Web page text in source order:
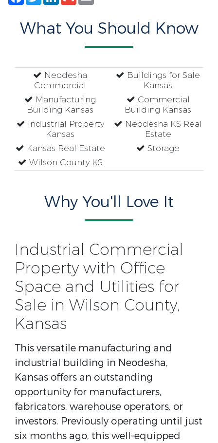
What You Should Know
Neodesha
Commercial
Manufacturing
Building Kansas
Industrial Property
Kansas
Kansas Real Estate
Wilson County KS
Buildings for Sale
Kansas
Commercial
Building Kansas
Neodesha KS Real
Estate
Storage
Why You'll Love It
Industrial Commercial
Property with Office
Space and Utilities for
Sale in Wilson County,
Kansas
This versatile manufacturing and
industrial building in Neodesha,
Kansas offers an outstanding
opportunity for manufacturers,
fabricators, warehouse operators, or
investors. Previously operating until just
six months ago, this well-equipped